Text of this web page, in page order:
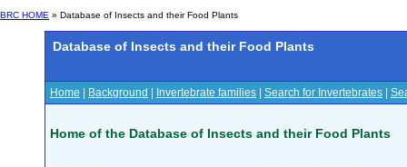
BRC HOME » Database of Insects and their Food Plants
Database of Insects and their Food Plants
Home Background Invertebrate families Search for Invertebrates
Home of the Database of Insects and their Food Plants